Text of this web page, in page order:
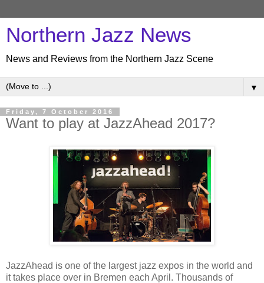
Northern Jazz News
News and Reviews from the Northern Jazz Scene
▼
Friday, 7 October 2016
Want to play at JazzAhead 2017?
JazzAhead is one of the largest jazz expos in the world and
it takes place over in Bremen each April. Thousands of